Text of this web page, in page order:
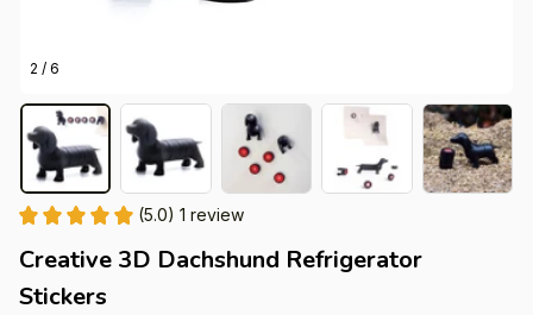
2 / 6
(5.0) 1 review
Creative 3D Dachshund Refrigerator
Stickers